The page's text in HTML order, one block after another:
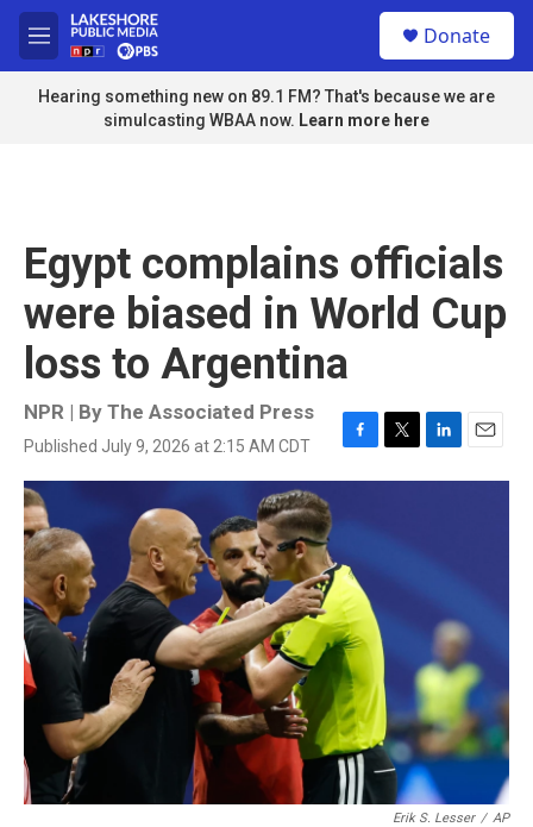
Skip to main content
M
e
n
u
Donate
Hearing something new on 89.1 FM? That's because we are
simulcasting WBAA now. Learn more here
Egypt complains officials
were biased in World Cup
loss to Argentina
NPR | By The Associated Press
Published July 9, 2026 at 2:15 AM CDT
F
a
o
o
k
T
w
L
i
n
E
m
Erik S. Lesser / AP